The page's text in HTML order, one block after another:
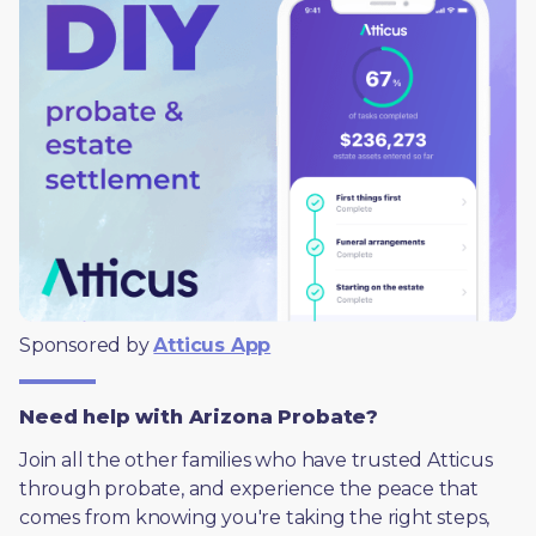
Sponsored by Atticus App
Need help with Arizona Probate?
Join all the other families who have trusted Atticus
through probate, and experience the peace that
comes from knowing you're taking the right steps,